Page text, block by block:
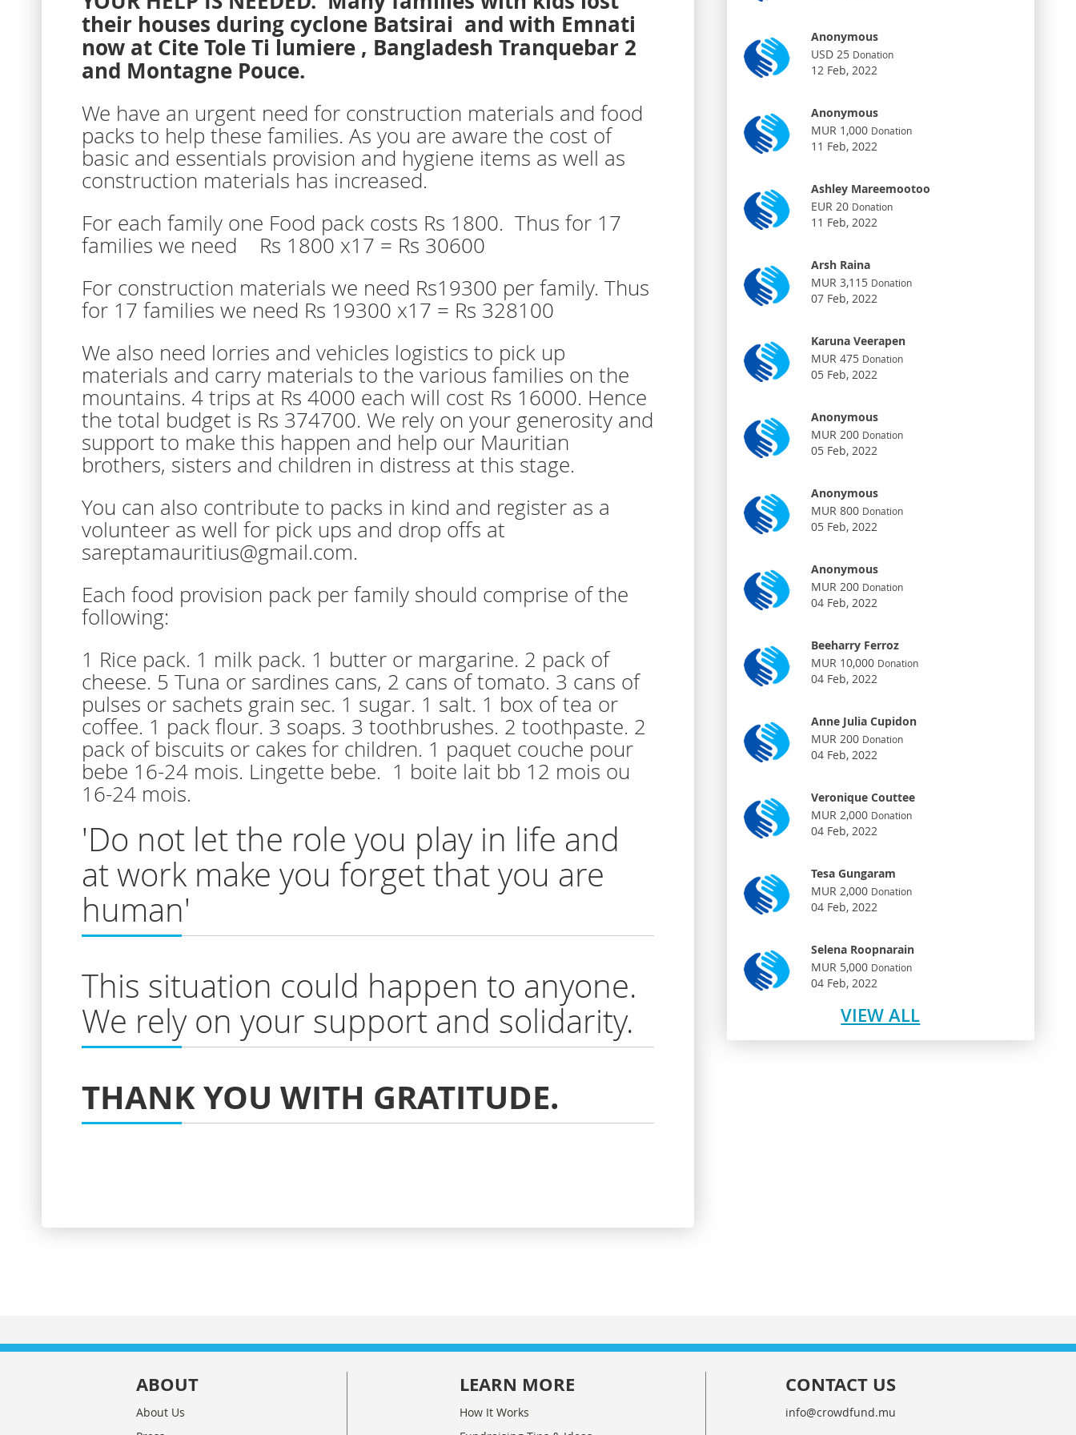
Anonymous
USD 25 Donation
12 Feb, 2022
Anonymous
MUR 1,000 Donation
11 Feb, 2022
Ashley Mareemootoo
EUR 20 Donation
11 Feb, 2022
Arsh Raina
MUR 3,115 Donation
07 Feb, 2022
Karuna Veerapen
MUR 475 Donation
05 Feb, 2022
Anonymous
MUR 200 Donation
05 Feb, 2022
Anonymous
MUR 800 Donation
05 Feb, 2022
Anonymous
MUR 200 Donation
04 Feb, 2022
Beeharry Ferroz
MUR 10,000 Donation
04 Feb, 2022
Anne Julia Cupidon
MUR 200 Donation
04 Feb, 2022
Veronique Couttee
MUR 2,000 Donation
04 Feb, 2022
Tesa Gungaram
MUR 2,000 Donation
04 Feb, 2022
Selena Roopnarain
MUR 5,000 Donation
04 Feb, 2022
VIEW ALL
their houses during cyclone Batsirai and with Emnati
now at Cite Tole Ti lumiere , Bangladesh Tranquebar 2
and Montagne Pouce.
We have an urgent need for construction materials and food
packs to help these families. As you are aware the cost of
basic and essentials provision and hygiene items as well as
construction materials has increased.
For each family one Food pack costs Rs 1800. Thus for 17
families we need Rs 1800 x17 = Rs 30600
For construction materials we need Rs19300 per family. Thus
for 17 families we need Rs 19300 x17 = Rs 328100
We also need lorries and vehicles logistics to pick up
materials and carry materials to the various families on the
mountains. 4 trips at Rs 4000 each will cost Rs 16000. Hence
the total budget is Rs 374700. We rely on your generosity and
support to make this happen and help our Mauritian
brothers, sisters and children in distress at this stage.
You can also contribute to packs in kind and register as a
volunteer as well for pick ups and drop offs at
sareptamauritius@gmail.com.
Each food provision pack per family should comprise of the
following:
1 Rice pack. 1 milk pack. 1 butter or margarine. 2 pack of
cheese. 5 Tuna or sardines cans, 2 cans of tomato. 3 cans of
pulses or sachets grain sec. 1 sugar. 1 salt. 1 box of tea or
coffee. 1 pack flour. 3 soaps. 3 toothbrushes. 2 toothpaste. 2
pack of biscuits or cakes for children. 1 paquet couche pour
bebe 16-24 mois. Lingette bebe. 1 boite lait bb 12 mois ou
16-24 mois.
'Do not let the role you play in life and
at work make you forget that you are
human'
This situation could happen to anyone.
We rely on your support and solidarity.
THANK YOU WITH GRATITUDE.
ABOUT
About Us
LEARN MORE
How It Works
CONTACT US
info@crowdfund.mu